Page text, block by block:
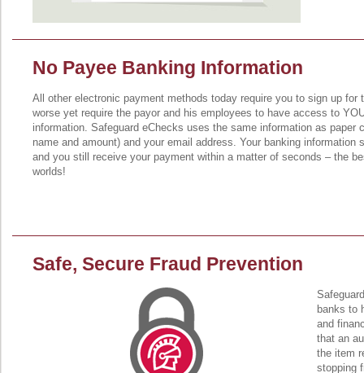
No Payee Banking Information
All other electronic payment methods today require you to sign up for
worse yet require the payor and his employees to have access to
information. Safeguard eChecks uses the same information as paper
name and amount) and your email address. Your banking information
and you still receive your payment within a matter of seconds – the
worlds!
Safe, Secure Fraud Prevention
banks to
and
that an
the item
stopping